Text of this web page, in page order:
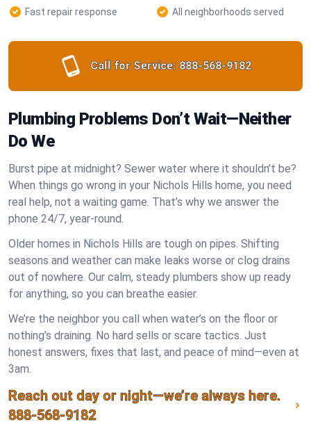
Fast repair response
All neighborhoods served
Call for Service: 888-568-9182
Plumbing Problems Don’t Wait—Neither
Do We
Burst pipe at midnight? Sewer water where it shouldn’t be?
When things go wrong in your Nichols Hills home, you need
real help, not a waiting game. That’s why we answer the
phone 24/7, year-round.
Older homes in Nichols Hills are tough on pipes. Shifting
seasons and weather can make leaks worse or clog drains
out of nowhere. Our calm, steady plumbers show up ready
for anything, so you can breathe easier.
We’re the neighbor you call when water’s on the floor or
nothing’s draining. No hard sells or scare tactics. Just
honest answers, fixes that last, and peace of mind—even at
3am.
Reach out day or night—we’re always here.
888-568-9182